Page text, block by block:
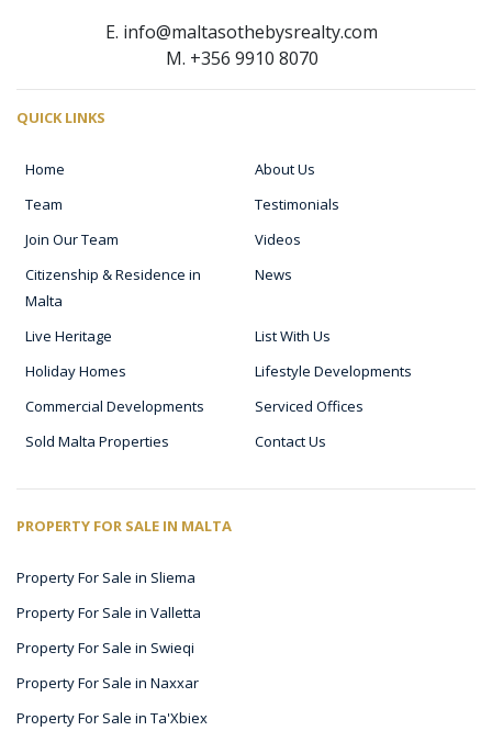
E. info@maltasothebysrealty.com
M. +356 9910 8070
QUICK LINKS
Home
About Us
Team
Testimonials
Join Our Team
Videos
Citizenship & Residence in
Malta
News
Live Heritage
List With Us
Holiday Homes
Lifestyle Developments
Commercial Developments
Serviced Offices
Sold Malta Properties
Contact Us
PROPERTY FOR SALE IN MALTA
Property For Sale in Sliema
Property For Sale in Valletta
Property For Sale in Swieqi
Property For Sale in Naxxar
Property For Sale in Ta'Xbiex